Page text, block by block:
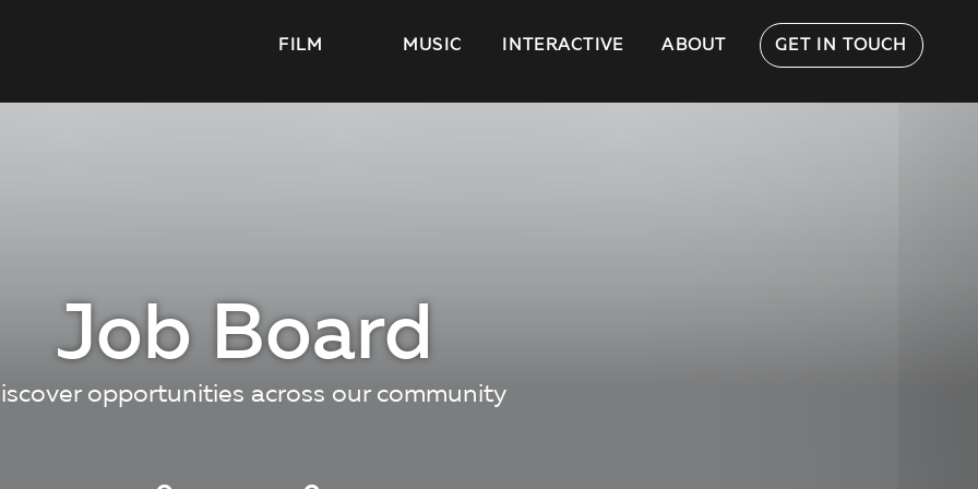
FILM MUSIC INTERACTIVE ABOUT GET IN TOUCH
Job Board
opportunities across our community